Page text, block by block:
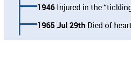
1946 Injured in the
1965 Jul 29th Died of